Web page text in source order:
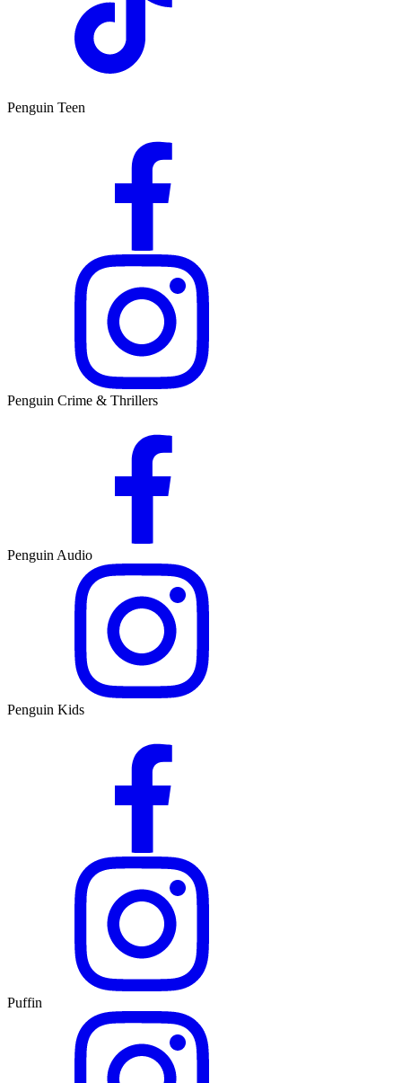
Penguin Teen
Penguin Crime & Thrillers
Penguin Audio
Penguin Kids
Puffin